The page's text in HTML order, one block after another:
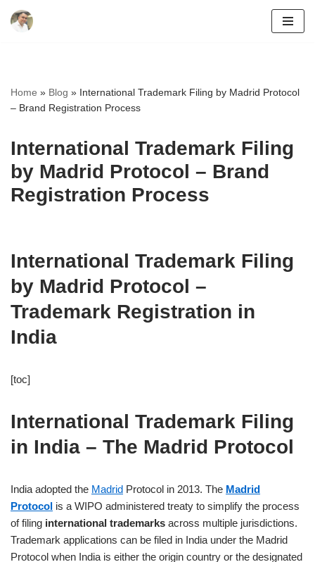
Home » Blog » International Trademark Filing by Madrid Protocol
– Brand Registration Process
International Trademark Filing
by Madrid Protocol – Brand
Registration Process
International Trademark Filing
by Madrid Protocol –
Trademark Registration in
India
[toc]
International Trademark Filing
in India – The Madrid Protocol
India adopted the Madrid Protocol in 2013. The Madrid
Protocol is a WIPO administered treaty to simplify the process
of filing international trademarks across multiple jurisdictions.
Trademark applications can be filed in India under the Madrid
Protocol when India is either the origin country or the designated